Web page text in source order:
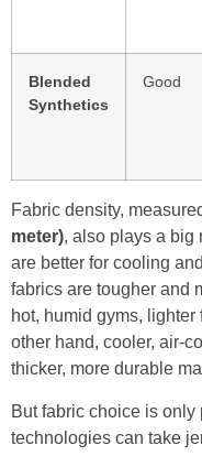
Blended
Synthetics
Good
Fabric density,
meter), also plays a big
are better for cooling
fabrics are tougher and
hot, humid gyms,
other hand, cooler, air-
thicker, more durable
But fabric choice is only
technologies can take